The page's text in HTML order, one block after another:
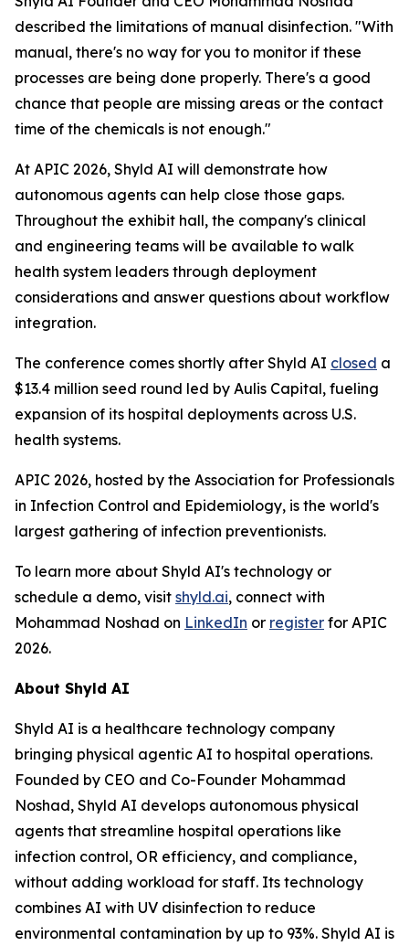
described the limitations of manual disinfection. "With
manual, there's no way for you to monitor if these
processes are being done properly. There's a good
chance that people are missing areas or the contact
time of the chemicals is not enough."
At APIC 2026, Shyld AI will demonstrate how
autonomous agents can help close those gaps.
Throughout the exhibit hall, the company's clinical
and engineering teams will be available to walk
health system leaders through deployment
considerations and answer questions about workflow
integration.
The conference comes shortly after Shyld AI closed a
$13.4 million seed round led by Aulis Capital, fueling
expansion of its hospital deployments across U.S.
health systems.
APIC 2026, hosted by the Association for Professionals
in Infection Control and Epidemiology, is the world's
largest gathering of infection preventionists.
To learn more about Shyld AI's technology or
schedule a demo, visit shyld.ai, connect with
Mohammad Noshad on LinkedIn or register for APIC
2026.
About Shyld AI
Shyld AI is a healthcare technology company
bringing physical agentic AI to hospital operations.
Founded by CEO and Co-Founder Mohammad
Noshad, Shyld AI develops autonomous physical
agents that streamline hospital operations like
infection control, OR efficiency, and compliance,
without adding workload for staff. Its technology
combines AI with UV disinfection to reduce
environmental contamination by up to 93%. Shyld AI is